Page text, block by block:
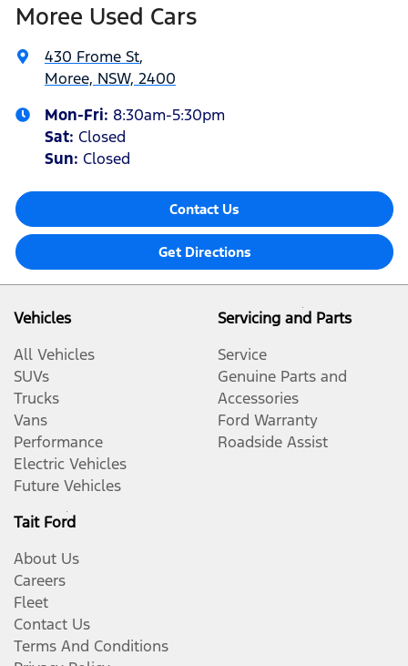
Moree Used Cars
430 Frome St,
Moree, NSW, 2400
Mon-Fri: 8:30am-5:30pm
Sat: Closed
Sun: Closed
Contact Us
Get Directions
Vehicles
All Vehicles
SUVs
Trucks
Vans
Performance
Electric Vehicles
Future Vehicles
Servicing and Parts
Service
Genuine Parts and
Accessories
Ford Warranty
Roadside Assist
Tait Ford
About Us
Careers
Fleet
Contact Us
Terms And Conditions